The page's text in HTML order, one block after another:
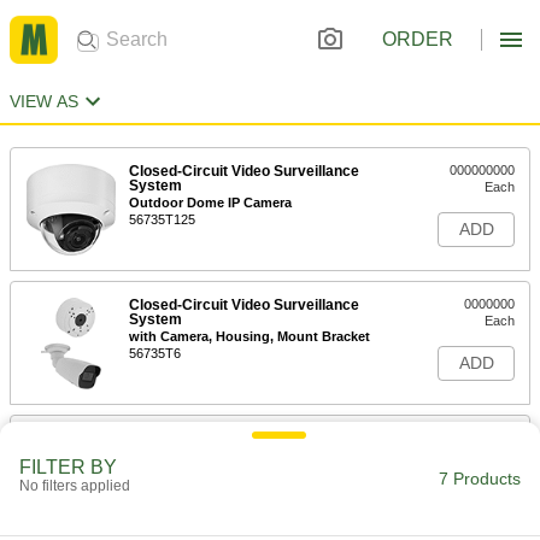
ORDER
VIEW AS
Closed-Circuit Video Surveillance
System
Outdoor Dome IP Camera
56735T125
000000000
Each
ADD
Closed-Circuit Video Surveillance
System
with Camera, Housing, Mount Bracket
56735T6
0000000
Each
ADD
Dummy Surveillance Camera
FILTER BY
No filters applied 7 Products